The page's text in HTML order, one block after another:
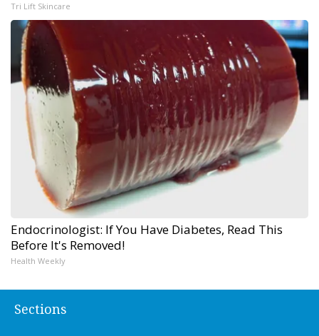
Tri Lift Skincare
Endocrinologist: If You Have Diabetes, Read This
Before It's Removed!
Health Weekly
Sections